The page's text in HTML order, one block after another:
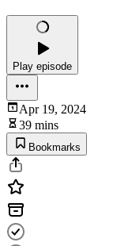
Play episode
Apr 19, 2024
39 mins
Bookmarks